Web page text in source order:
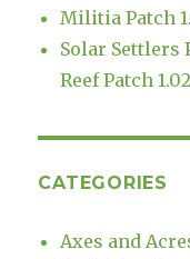
Militia Patch
Solar Settlers
Reef Patch
CATEGORIES
Axes and